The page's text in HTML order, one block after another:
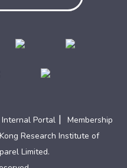
Internal Portal | Membership
Research Institute of
Limited.